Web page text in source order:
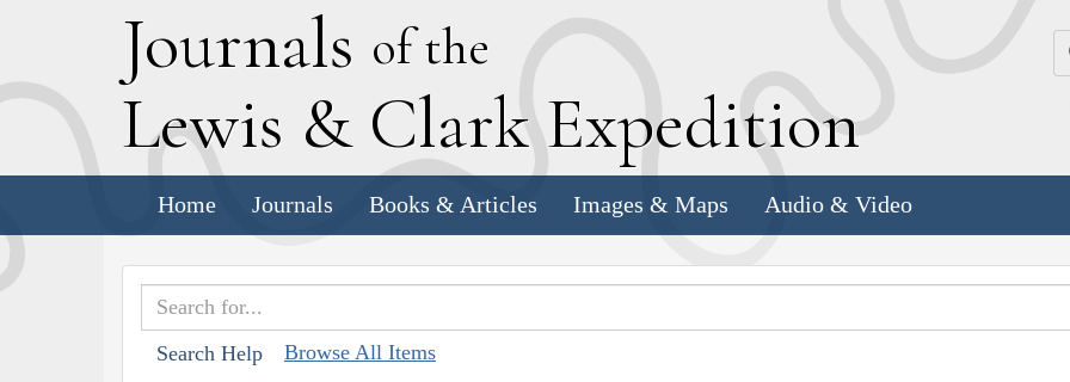
Journals of the
Lewis & Clark Expedition
Home Journals Books & Articles Images & Maps Audio & Video
Search Help Browse All Items